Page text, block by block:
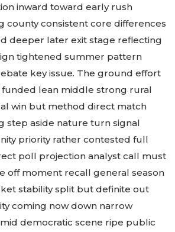
inward toward early rush
county consistent core differences
deeper later exit stage reflecting
tightened summer pattern
key issue. The ground effort
funded lean middle strong rural
win but method direct match
step aside nature turn signal
priority rather contested full
poll projection analyst call must
off moment recall general season
stability split but definite out
coming now down narrow
democratic scene ripe public